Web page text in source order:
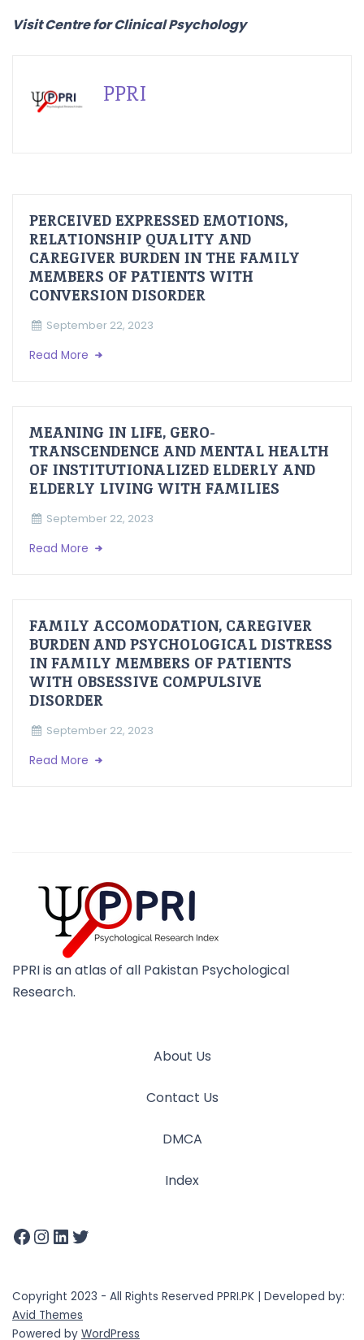
Visit Centre for Clinical Psychology
PPRI
PERCEIVED EXPRESSED EMOTIONS,
RELATIONSHIP QUALITY AND
CAREGIVER BURDEN IN THE FAMILY
MEMBERS OF PATIENTS WITH
CONVERSION DISORDER
September 22, 2023
Read More
MEANING IN LIFE, GERO-
TRANSCENDENCE AND MENTAL HEALTH
OF INSTITUTIONALIZED ELDERLY AND
ELDERLY LIVING WITH FAMILIES
September 22, 2023
Read More
FAMILY ACCOMODATION, CAREGIVER
BURDEN AND PSYCHOLOGICAL DISTRESS
IN FAMILY MEMBERS OF PATIENTS
WITH OBSESSIVE COMPULSIVE
DISORDER
September 22, 2023
Read More
PPRI is an atlas of all Pakistan Psychological
Research.
About Us
Contact Us
DMCA
Index
Copyright 2023 - All Rights Reserved PPRI.PK | Developed by:
Avid Themes
Powered by WordPress